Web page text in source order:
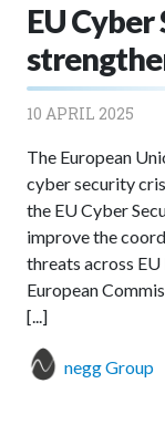
EU
10 APRIL 2025
The European
cyber security
the EU Cyber
improve the
threats across
European
[...]
negg Group